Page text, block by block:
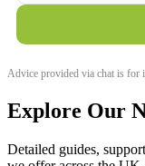
Advice provided via chat is for
Explore Our
Detailed guides,